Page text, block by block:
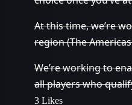
At this time, we’re
region (The
We’re working to
all players who
3 Likes